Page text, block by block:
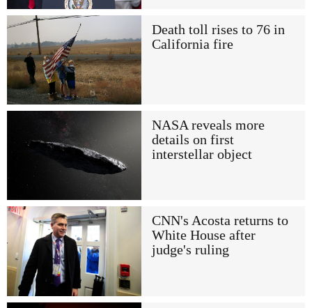
Death toll rises to 76 in
California fire
NASA reveals more
details on first
interstellar object
CNN's Acosta returns to
White House after
judge's ruling